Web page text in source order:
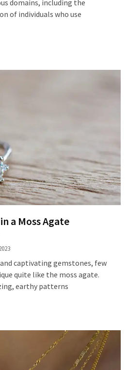
domains, including the
of individuals who use
a Moss Agate
captivating gemstones, few
quite like the moss agate.
earthy patterns